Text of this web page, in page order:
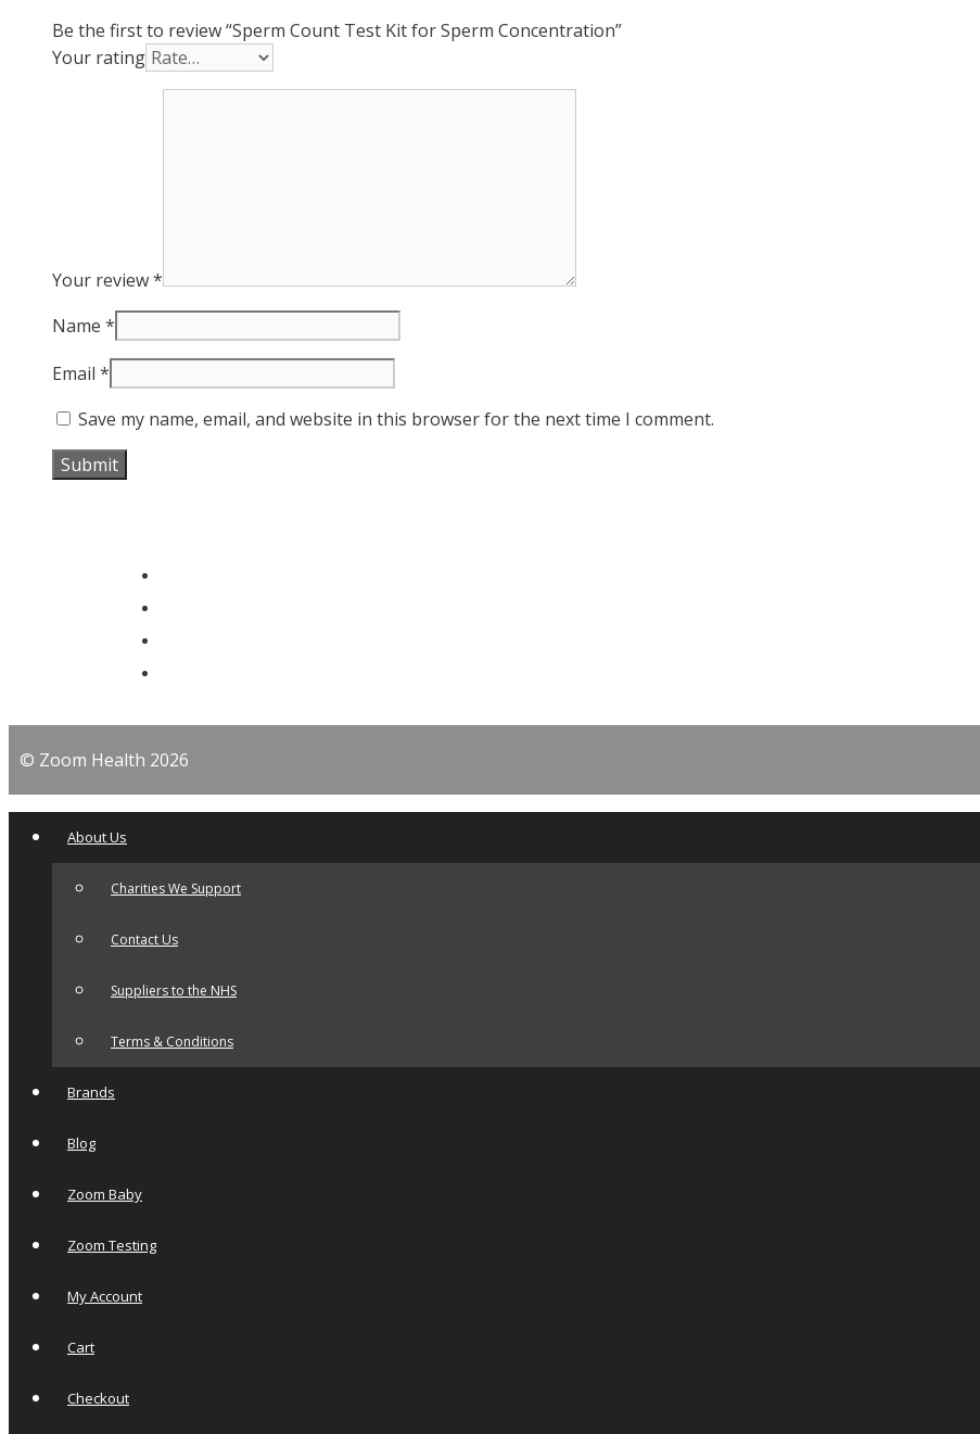
Be the first to review “Sperm Count Test Kit for Sperm Concentration”
Your rating
Your review*
Name *
Email *
Save my name, email, and website in this browser for the next time I comment.
© Zoom Health 2026
About Us
Charities We Support
Contact Us
Suppliers to the NHS
Terms & Conditions
Brands
Blog
Zoom Baby
Zoom Testing
My Account
Cart
Checkout